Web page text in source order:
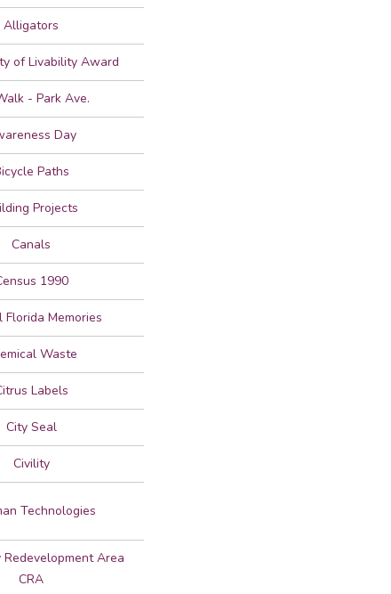
Alligators
of Livability Award
- Park Ave.
Day
Paths
Projects
Canals
1990
Florida Memories
Waste
Labels
City Seal
Civility
Technologies
Redevelopment Area
CRA